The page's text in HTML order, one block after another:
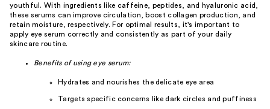
youthful. With ingredients like caffeine, peptides, and hyaluronic acid,
these serums can improve circulation, boost collagen production, and
retain moisture, respectively. For optimal results, it's important to
apply eye serum correctly and consistently as part of your daily
skincare routine.
Benefits of using eye serum:
Hydrates and nourishes the delicate eye area
Targets specific concerns like dark circles and puffiness